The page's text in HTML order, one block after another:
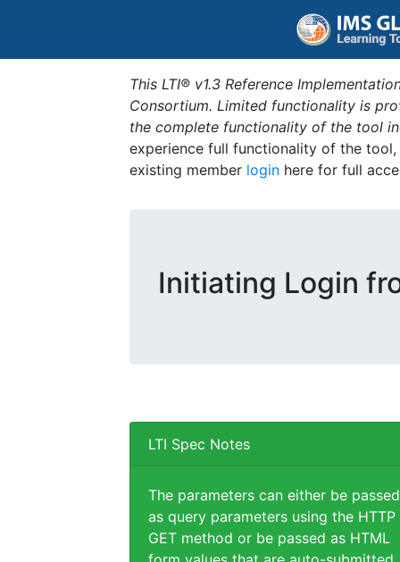
This LTI® v1.3 Reference
Consortium. Limited functionality is
the complete functionality of the tool
experience full functionality of the
existing member login here for full
Initiating Login
LTI Spec Notes
The parameters can either be passed
as query parameters using the HTTP
GET method or be passed as HTML